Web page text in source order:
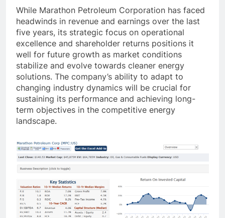
While Marathon Petroleum Corporation has faced
headwinds in revenue and earnings over the last
five years, its strategic focus on operational
excellence and shareholder returns positions it
well for future growth as market conditions
stabilize and evolve towards cleaner energy
solutions. The company’s ability to adapt to
changing industry dynamics will be crucial for
sustaining its performance and achieving long-
term objectives in the competitive energy
landscape.